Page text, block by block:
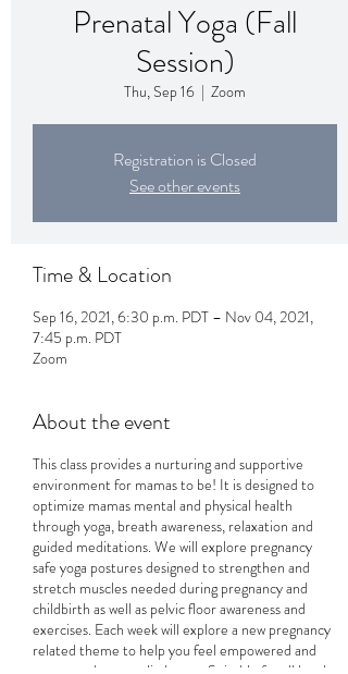
Prenatal Yoga (Fall
Session)
Thu, Sep 16
  |
Zoom
Registration is Closed
See other events
Time & Location
Sep 16, 2021, 6:30 p.m. PDT – Nov 04, 2021,
7:45 p.m. PDT
Zoom
About the event
This class provides a nurturing and supportive
environment for mamas to be! It is designed to
optimize mamas mental and physical health
through yoga, breath awareness, relaxation and
guided meditations. We will explore pregnancy
safe yoga postures designed to strengthen and
stretch muscles needed during pregnancy and
childbirth as well as pelvic floor awareness and
exercises. Each week will explore a new pregnancy
related theme to help you feel empowered and